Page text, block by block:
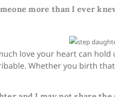
more than I ever
love your heart can hold
Whether you birth